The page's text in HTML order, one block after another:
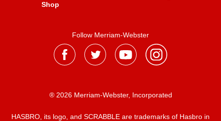
Shop
Follow Merriam-Webster
® 2026 Merriam-Webster, Incorporated
HASBRO, its logo, and SCRABBLE are trademarks of Hasbro in